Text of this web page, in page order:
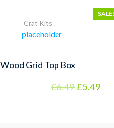
Crat Kits
SALE!
Wood Grid Top Box
£6.49£5.49